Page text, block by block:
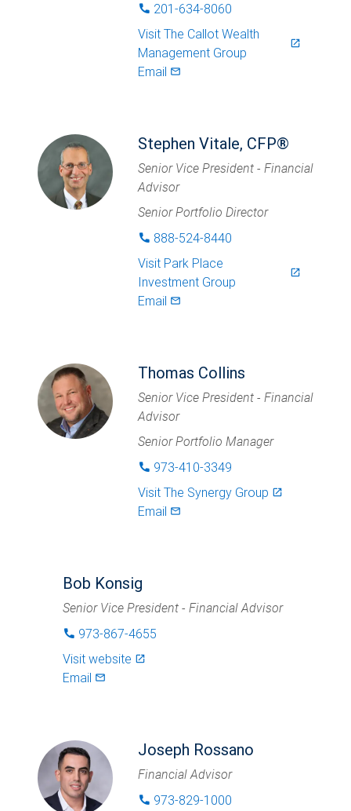
phone 201-634-8060
Visit The Callot Wealth
Management Group
launch
Email mail_outlined
Stephen Vitale, CFP®
Senior Vice President - Financial
Advisor
Senior Portfolio Director
phone 888-524-8440
Visit Park Place
Investment Group
launch
Email mail_outlined
Thomas Collins
Senior Vice President - Financial
Advisor
Senior Portfolio Manager
phone 973-410-3349
Visit The Synergy Group launch
Email mail_outlined
Bob Konsig
Senior Vice President - Financial Advisor
phone 973-867-4655
Visit website launch
Email mail_outlined
Joseph Rossano
Financial Advisor
phone 973-829-1000